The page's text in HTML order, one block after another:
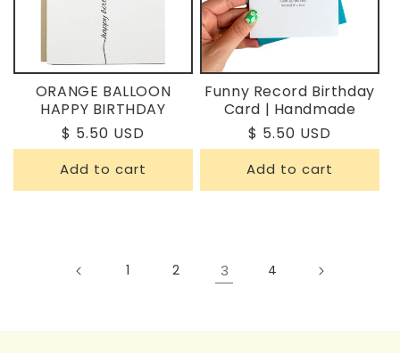
ORANGE BALLOON
HAPPY BIRTHDAY
Regular
price
$ 5.50 USD
Add to cart
Funny Record Birthday
Card | Handmade
Regular
price
$ 5.50 USD
Add to cart
1 2 3 4